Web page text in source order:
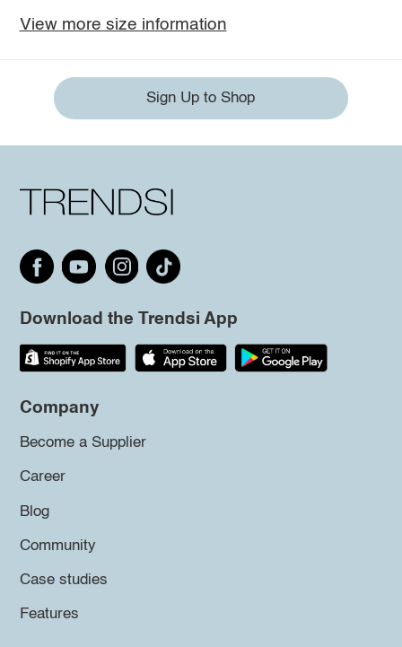
View more size information
Sign Up to Shop
Download the Trendsi App
Company
Become a Supplier
Career
Blog
Community
Case studies
Features